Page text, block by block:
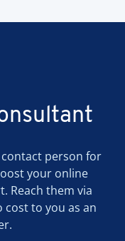
contact person for
your online
Reach them via
cost to you as an